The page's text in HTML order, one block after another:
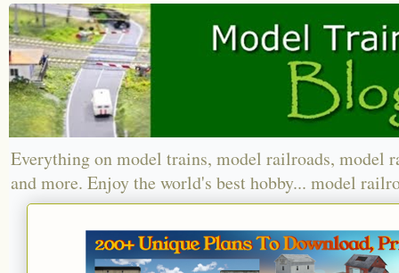
Everything on model trains, model railroads, model
and more. Enjoy the world's best hobby... model